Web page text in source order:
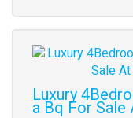
Images
field)
Luxury
a Bq For Sale